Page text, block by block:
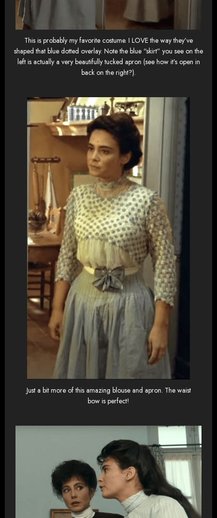
This is probably my favorite costume. I LOVE the way they’ve
shaped that blue dotted overlay. Note the blue “skirt” you see on the
left is actually a very beautifully tucked apron (see how it’s open in
back on the right?).
Just a bit more of this amazing blouse and apron. The waist
bow is perfect!